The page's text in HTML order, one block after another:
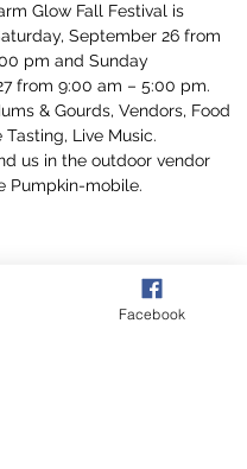
Glow Fall Festival is
September 26 from
pm and Sunday
from 9:00 am – 5:00 pm.
& Gourds, Vendors, Food
Tasting, Live Music.
us in the outdoor vendor
Pumpkin-mobile.
Facebook